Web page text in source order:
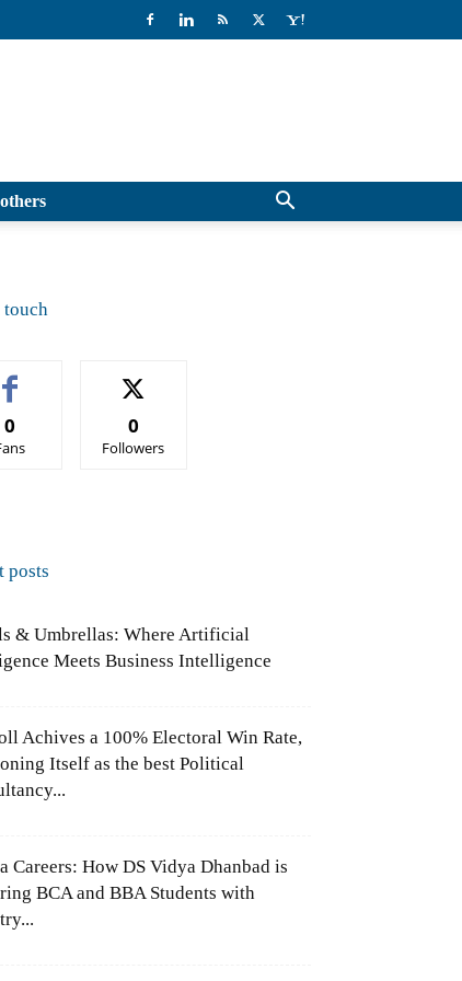
others
touch
0 0
Followers
posts
& Umbrellas: Where Artificial
Meets Business Intelligence
Achives a 100% Electoral Win Rate,
Itself as the best Political
Careers: How DS Vidya Dhanbad is
BCA and BBA Students with